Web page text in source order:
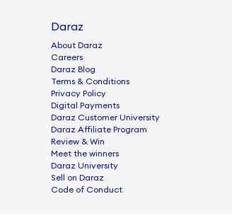
Daraz
About Daraz
Careers
Daraz Blog
Terms & Conditions
Privacy Policy
Digital Payments
Daraz Customer University
Daraz Affiliate Program
Review & Win
Meet the winners
Daraz University
Sell on Daraz
Code of Conduct